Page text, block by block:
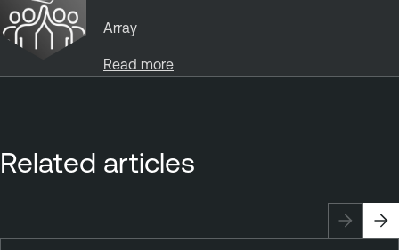
Array
Read more
Related articles